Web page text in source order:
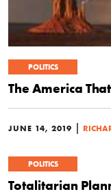
POLITICS
The America
JUNE 14, 2019 |
POLITICS
Totalitarian